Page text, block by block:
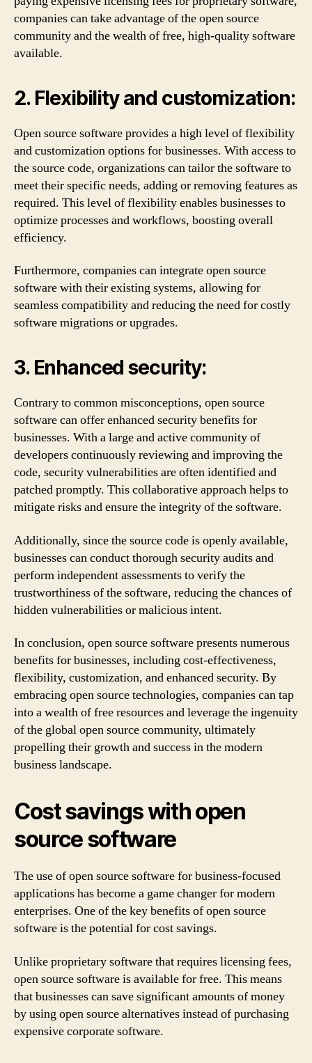
companies can take advantage of the open source
community and the wealth of free, high-quality software
available.
2. Flexibility and customization:
Open source software provides a high level of flexibility
and customization options for businesses. With access to
the source code, organizations can tailor the software to
meet their specific needs, adding or removing features as
required. This level of flexibility enables businesses to
optimize processes and workflows, boosting overall
efficiency.
Furthermore, companies can integrate open source
software with their existing systems, allowing for
seamless compatibility and reducing the need for costly
software migrations or upgrades.
3. Enhanced security:
Contrary to common misconceptions, open source
software can offer enhanced security benefits for
businesses. With a large and active community of
developers continuously reviewing and improving the
code, security vulnerabilities are often identified and
patched promptly. This collaborative approach helps to
mitigate risks and ensure the integrity of the software.
Additionally, since the source code is openly available,
businesses can conduct thorough security audits and
perform independent assessments to verify the
trustworthiness of the software, reducing the chances of
hidden vulnerabilities or malicious intent.
In conclusion, open source software presents numerous
benefits for businesses, including cost-effectiveness,
flexibility, customization, and enhanced security. By
embracing open source technologies, companies can tap
into a wealth of free resources and leverage the ingenuity
of the global open source community, ultimately
propelling their growth and success in the modern
business landscape.
Cost savings with open
source software
The use of open source software for business-focused
applications has become a game changer for modern
enterprises. One of the key benefits of open source
software is the potential for cost savings.
Unlike proprietary software that requires licensing fees,
open source software is available for free. This means
that businesses can save significant amounts of money
by using open source alternatives instead of purchasing
expensive corporate software.